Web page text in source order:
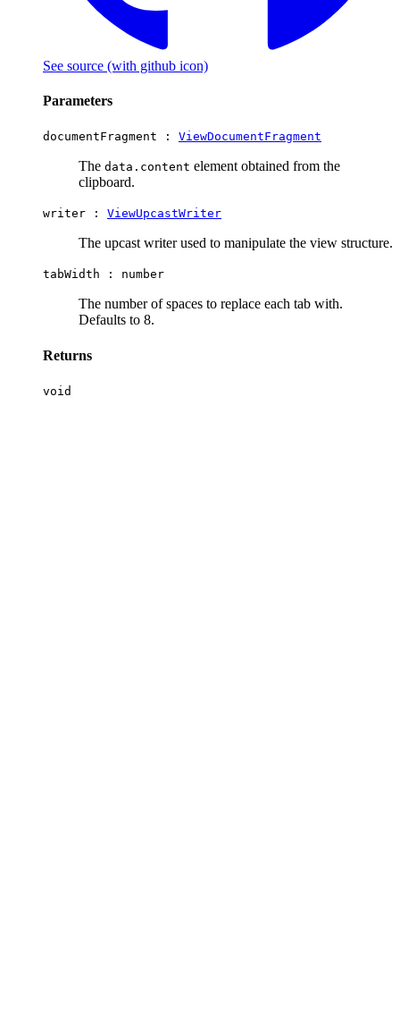
See source (with github icon)
Parameters
documentFragment : ViewDocumentFragment
The data.content element obtained from the
clipboard.
writer : ViewUpcastWriter
The upcast writer used to manipulate the view structure.
tabWidth : number
The number of spaces to replace each tab with.
Defaults to 8.
Returns
void